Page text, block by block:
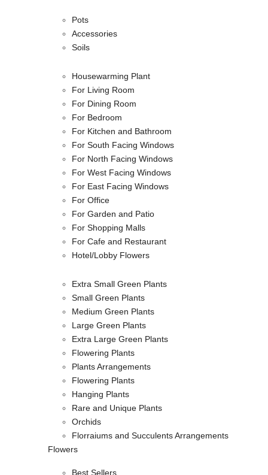
Pots
Accessories
Soils
Housewarming Plant
For Living Room
For Dining Room
For Bedroom
For Kitchen and Bathroom
For South Facing Windows
For North Facing Windows
For West Facing Windows
For East Facing Windows
For Office
For Garden and Patio
For Shopping Malls
For Cafe and Restaurant
Hotel/Lobby Flowers
Extra Small Green Plants
Small Green Plants
Medium Green Plants
Large Green Plants
Extra Large Green Plants
Flowering Plants
Plants Arrangements
Flowering Plants
Hanging Plants
Rare and Unique Plants
Orchids
Florraiums and Succulents Arrangements
Flowers
Best Sellers